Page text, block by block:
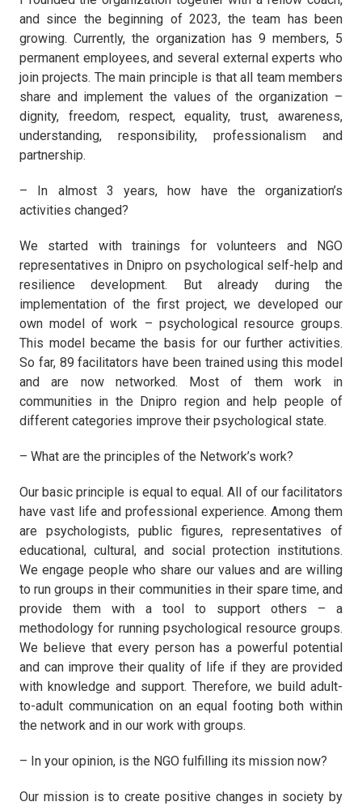
and since the beginning of 2023, the team has been
growing. Currently, the organization has 9 members, 5
permanent employees, and several external experts who
join projects. The main principle is that all team members
share and implement the values of the organization –
dignity, freedom, respect, equality, trust, awareness,
understanding, responsibility, professionalism and
partnership.
– In almost 3 years, how have the organization’s
activities changed?
We started with trainings for volunteers and NGO
representatives in Dnipro on psychological self-help and
resilience development. But already during the
implementation of the first project, we developed our
own model of work – psychological resource groups.
This model became the basis for our further activities.
So far, 89 facilitators have been trained using this model
and are now networked. Most of them work in
communities in the Dnipro region and help people of
different categories improve their psychological state.
– What are the principles of the Network’s work?
Our basic principle is equal to equal. All of our facilitators
have vast life and professional experience. Among them
are psychologists, public figures, representatives of
educational, cultural, and social protection institutions.
We engage people who share our values and are willing
to run groups in their communities in their spare time, and
provide them with a tool to support others – a
methodology for running psychological resource groups.
We believe that every person has a powerful potential
and can improve their quality of life if they are provided
with knowledge and support. Therefore, we build adult-
to-adult communication on an equal footing both within
the network and in our work with groups.
– In your opinion, is the NGO fulfilling its mission now?
Our mission is to create positive changes in society by